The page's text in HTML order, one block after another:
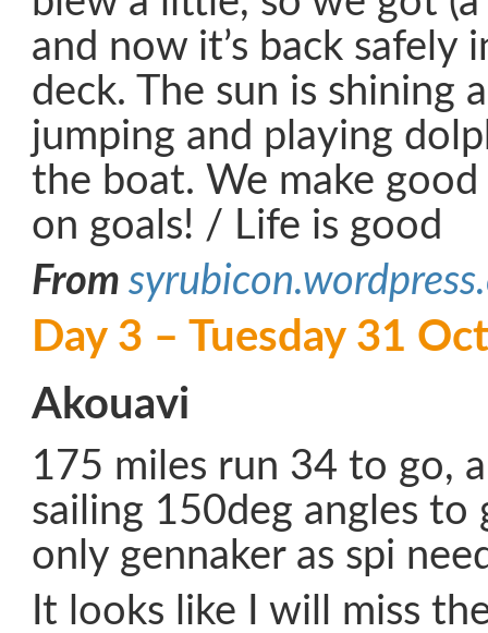
and now it’s back safely
deck. The sun is shining
jumping and playing
the boat. We make
on goals! / Life is good
From
Day 3 – Tuesday 31
Akouavi
175 miles run 34 to go,
sailing 150deg angles
only gennaker as spi
It looks like I will miss